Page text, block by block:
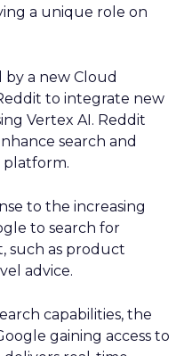
a unique role on
a new Cloud
to integrate new
Vertex AI. Reddit
search and
platform.
to the increasing
to search for
such as product
advice.
capabilities, the
gaining access to